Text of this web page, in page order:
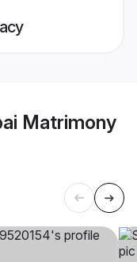
Matrimony